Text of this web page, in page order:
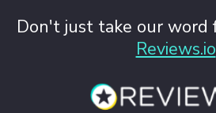
Don't just take our word
Reviews.io